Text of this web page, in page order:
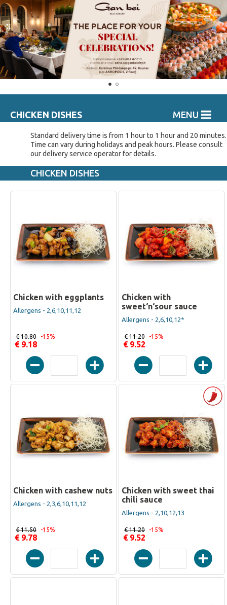
MENU
CHICKEN DISHES
Standard delivery time is from 1 hour to 1 hour and 20 minutes.
Time can vary during holidays and peak hours. Please consult
our delivery service operator for details.
CHICKEN DISHES
Chicken with eggplants
Allergens - 2,6,10,11,12
€ 9.18
€ 10.80 -15%
Chicken with
sweet‘n‘sour sauce
Allergens - 2,6,10,12*
€ 9.52
€ 11.20 -15%
Chicken with cashew nuts
Allergens - 2,3,6,10,11,12
€ 9.78
€ 11.50 -15%
Chicken with sweet thai
chili sauce
Allergens - 2,10,12,13
€ 9.52
€ 11.20 -15%